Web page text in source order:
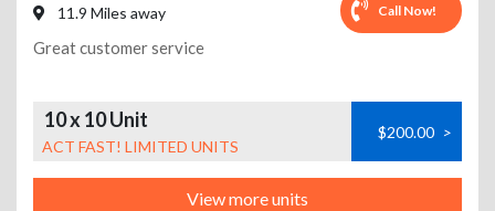
11.9 Miles away Call Now!
Great customer service
10 x 10 Unit
ACT FAST! LIMITED UNITS
$200.00 >
View more units